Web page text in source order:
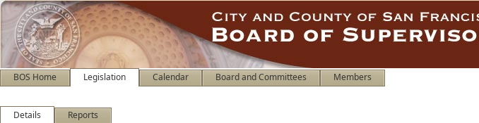
BOS Home Legislation Calendar Board and Committees Members
Details Reports